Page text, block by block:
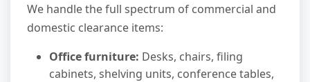
We handle the full spectrum of commercial and
domestic clearance items:
Office furniture: Desks, chairs, filing
cabinets, shelving units, conference tables,